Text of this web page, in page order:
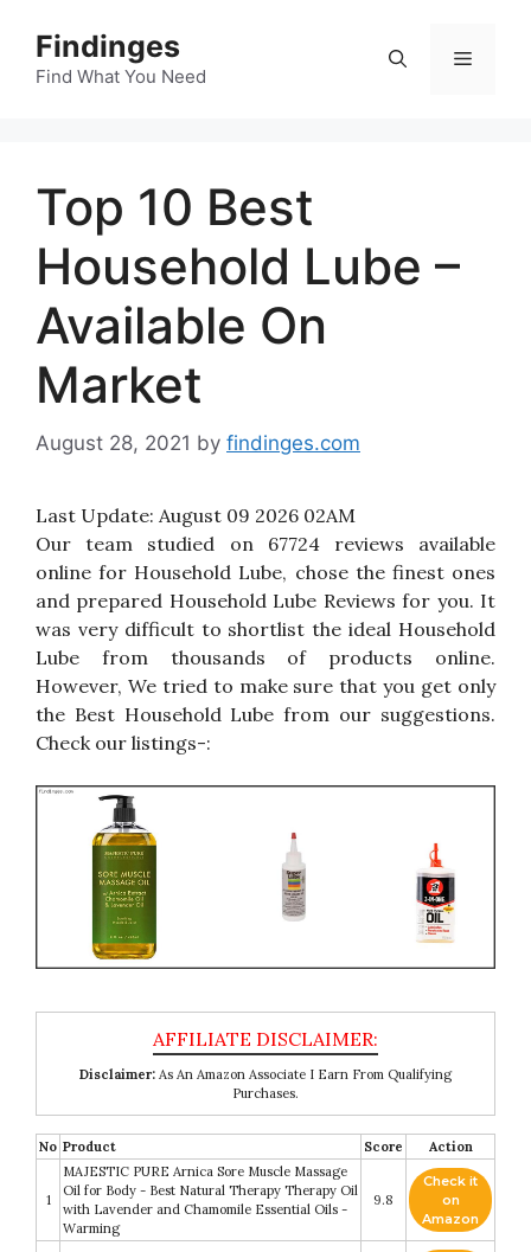
content
Findinges
Find What You Need
Menu
Top 10 Best
Household Lube –
Available On
Market
August 28, 2021 by findinges.com
Last Update: August 09 2026 02AM
Our team studied on 67724 reviews available
online for Household Lube, chose the finest ones
and prepared Household Lube Reviews for you. It
was very difficult to shortlist the ideal Household
Lube from thousands of products online.
However, We tried to make sure that you get only
the Best Household Lube from our suggestions.
Check our listings-:
Disclaimer: As An Amazon Associate I Earn From Qualifying
Purchases.
No Product Score Action
1
MAJESTIC PURE Arnica Sore Muscle Massage
Oil for Body - Best Natural Therapy Therapy Oil
with Lavender and Chamomile Essential Oils -
Warming
9.8
Check it
on
Amazon